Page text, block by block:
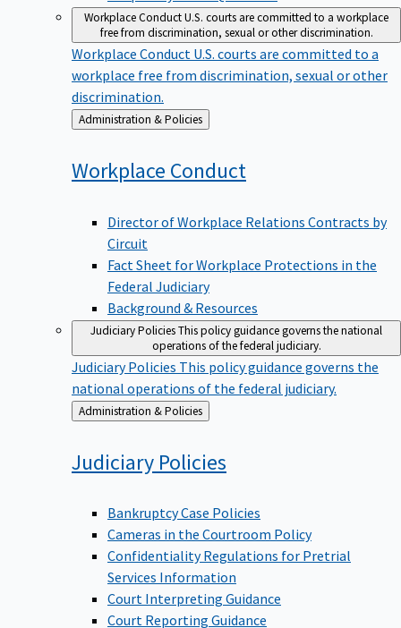
Workplace ConductU.S. courts are committed to a workplace
free from discrimination, sexual or other discrimination.
Workplace Conduct U.S. courts are committed to a
workplace free from discrimination, sexual or other
discrimination.
Back
to
Administration & Policies
Workplace Conduct
Director of Workplace Relations Contracts by
Circuit
Fact Sheet for Workplace Protections in the
Federal Judiciary
Background & Resources
Judiciary PoliciesThis policy guidance governs the national
operations of the federal judiciary.
Judiciary Policies This policy guidance governs the
national operations of the federal judiciary.
Back
to
Administration & Policies
Judiciary Policies
Bankruptcy Case Policies
Cameras in the Courtroom Policy
Confidentiality Regulations for Pretrial
Services Information
Court Interpreting Guidance
Court Reporting Guidance